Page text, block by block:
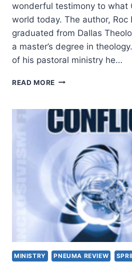
wonderful testimony to what
world today. The author, Roc
graduated from Dallas
a master’s degree in
of his pastoral ministry he…
READ MORE ROC
PROMISED
POWER
MINISTRY PNEUMA REVIEW